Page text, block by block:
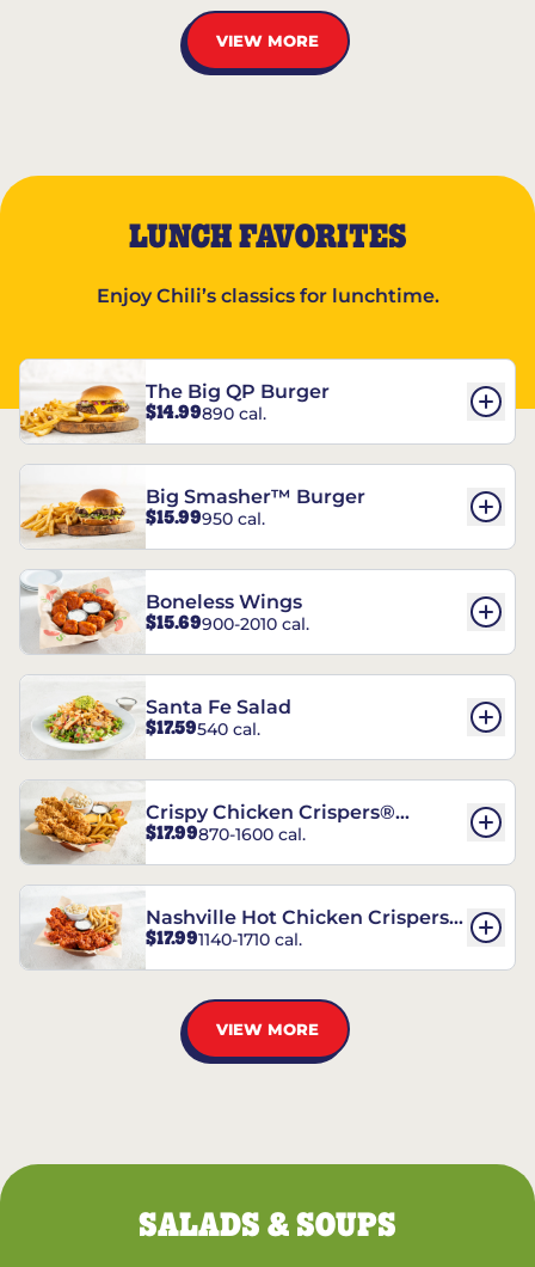
VIEW MORE
LUNCH FAVORITES
Enjoy Chili’s classics for lunchtime.
The Big QP Burger
$14.99890 cal.
Big Smasher™ Burger
$15.99950 cal.
Boneless Wings
$15.69900-2010 cal.
Santa Fe Salad
$17.59540 cal.
Crispy Chicken Crispers®
Combo
$17.99870-1600 cal.
Nashville Hot Chicken Crispers®
Combo
$17.991140-1710 cal.
VIEW MORE
SALADS & SOUPS